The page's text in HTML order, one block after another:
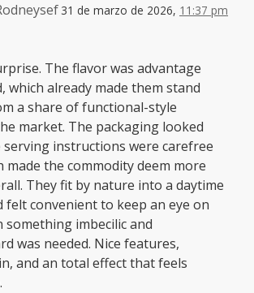
31 de marzo de 2026, 11:37 pm
The flavor was advantage
which already made them stand
a share of functional-style
market. The packaging looked
serving instructions were carefree
made the commodity deem more
They fit by nature into a daytime
felt convenient to keep an eye on
something imbecilic and
was needed. Nice features,
and an total effect that feels